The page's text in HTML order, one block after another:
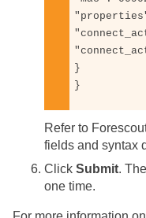
}
}
Refer to
fields and syntax
Click Submit.
one time.